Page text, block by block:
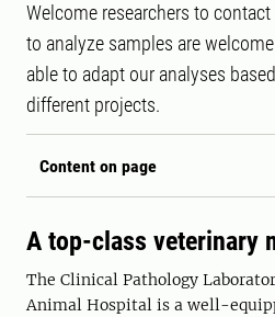
Welcome researchers to
to analyze samples are
able to adapt our analyses
different projects.
Content on page
A top-class veterinary
The Clinical Pathology
Animal Hospital is a well-